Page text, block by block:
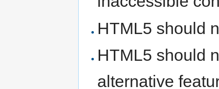
HTML5 should
HTML5 should
alternative